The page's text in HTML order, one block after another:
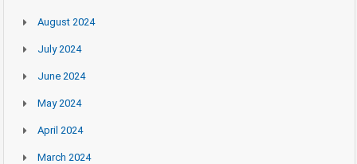
August 2024
July 2024
June 2024
May 2024
April 2024
March 2024